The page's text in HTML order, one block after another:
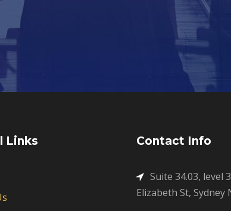
Links Contact Info
Suite 34.03, level
Elizabeth St, Sydney